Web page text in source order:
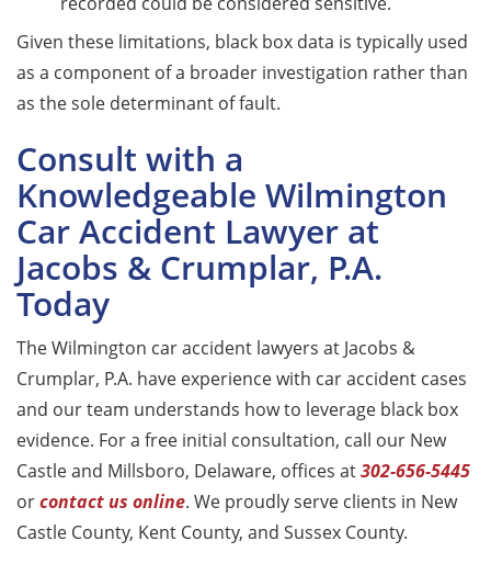
Given these limitations, black box data is typically used
as a component of a broader investigation rather than
as the sole determinant of fault.
Consult with a
Knowledgeable Wilmington
Car Accident Lawyer at
Jacobs & Crumplar, P.A.
Today
The Wilmington car accident lawyers at Jacobs &
Crumplar, P.A. have experience with car accident cases
and our team understands how to leverage black box
evidence. For a free initial consultation, call our New
Castle and Millsboro, Delaware, offices at302-656-5445
orcontact us online. We proudly serve clients in New
Castle County, Kent County, and Sussex County.